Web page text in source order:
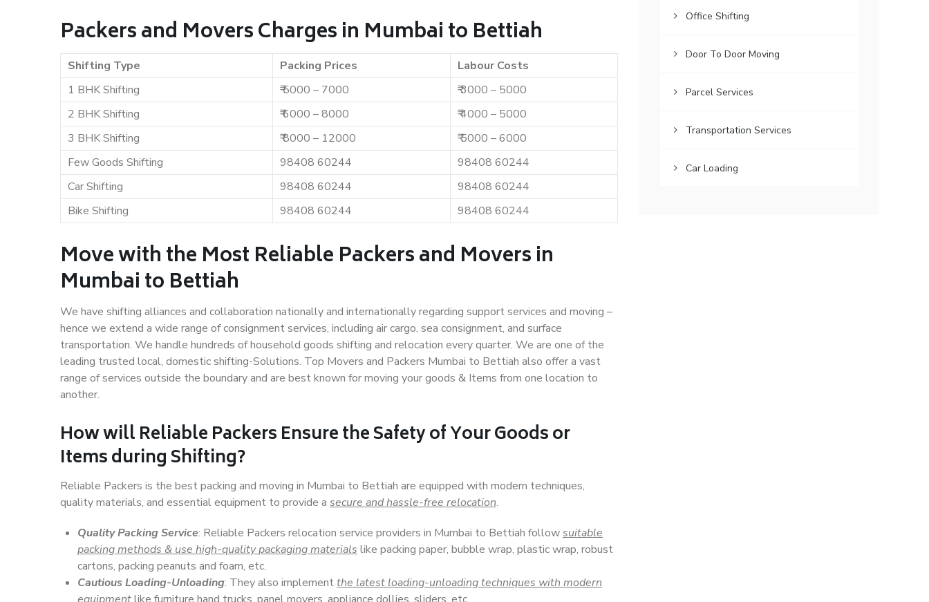
Packers and Movers Charges in Mumbai to Bettiah
Shifting Type Packing Prices
Labour Costs
1 BHK Shifting
₹ 5000 – 7000
₹ 3000 – 5000
2 BHK Shifting
₹ 6000 – 8000
₹ 4000 – 5000
3 BHK Shifting
₹ 8000 – 12000
₹ 5000 – 6000
Few Goods Shifting
98408 60244
98408 60244
Car Shifting
98408 60244
98408 60244
Bike Shifting
98408 60244 98408 60244
Move with the Most Reliable Packers and Movers in
Mumbai to Bettiah
We have shifting alliances and collaboration nationally and internationally regarding support services and moving –
hence we extend a wide range of consignment services, including air cargo, sea consignment, and surface
transportation. We handle hundreds of household goods shifting and relocation every quarter. We are one of the
leading trusted local, domestic shifting-Solutions. Top Movers and Packers Mumbai to Bettiah also offer a vast
range of services outside the boundary and are best known for moving your goods & Items from one location to
another.
How willReliable PackersEnsure the Safety of Your Goods or
Items during Shifting?
Reliable Packers is the best packing and moving in Mumbai to Bettiah are equipped with modern techniques,
quality materials, and essential equipment to provide a secure and hassle-free relocation.
Quality Packing Service: Reliable Packers relocation service providers in Mumbai to Bettiah followsuitable
packing methods & use high-quality packaging materials like packing paper, bubble wrap, plastic wrap, robust
cartons, packing peanuts and foam, etc.
Cautious Loading-Unloading: They also implementthe latest loading-unloading techniques with modern
Office Shifting
Door To Door Moving
Parcel Services
Transportation Services
Car Loading